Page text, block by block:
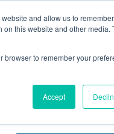
and allow us to
this website and other media.
browser to remember your
Accept
Solutions